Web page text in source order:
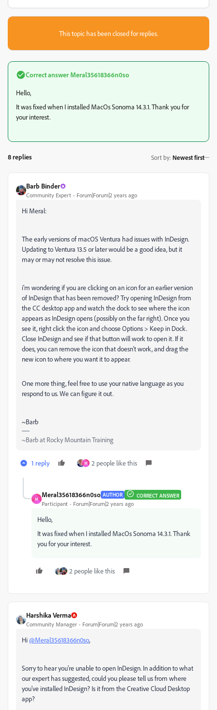
This topic has been closed for replies.
Correct answer Meral35618366n0so
Hello,
It was fixed when I installed MacOs Sonoma 14.3.1. Thank you for
your interest.
8 replies Sort by: Newest first
Barb Binder
Community Expert Forum|Forum|2 years ago
Hi Meral:
The early versions of macOS Ventura had issues with InDesign.
Updating to Ventura 13.5 or later would be a good idea, but it
may or may not resolve this issue.
i'm wondering if you are clicking on an icon for an earlier version
of InDesign that has been removed? Try opening InDesign from
the CC desktop app and watch the dock to see where the icon
appears as InDesign opens (possibly on the far right). Once you
see it, right click the icon and choose Options > Keep in Dock.
Close InDesign and see if that button will work to open it. If it
does, you can remove the icon that doesn't work, and drag the
new icon to where you want it to appear.
One more thing, feel free to use your native language as you
respond to us. We can figure it out.
~Barb
~Barb at Rocky Mountain Training
1 reply M 2 people like this
M
Meral35618366n0so AUTHOR CORRECT ANSWER
Participant Forum|Forum|2 years ago
Hello,
It was fixed when I installed MacOs Sonoma 14.3.1. Thank
you for your interest.
2 people like this
Harshika Verma
Community Manager Forum|Forum|2 years ago
Hi@Meral35618366n0so,
Sorry to hear you're unable to open InDesign. In addition to what
our expert has suggested, could you please tell us from where
you've installed InDesign? Is it from the Creative Cloud Desktop
app?